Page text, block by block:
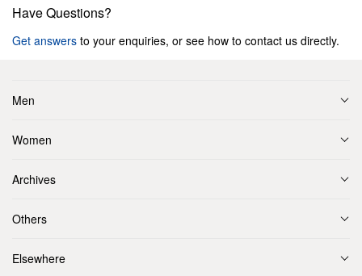
Have Questions?
Get answers to your enquiries, or see how to contact us directly.
Men
Women
Archives
Others
Elsewhere